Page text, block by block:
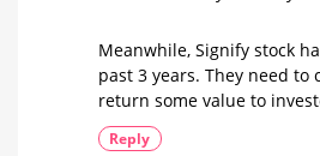
Meanwhile, Signify stock
past 3 years. They need to
return some value to
Reply